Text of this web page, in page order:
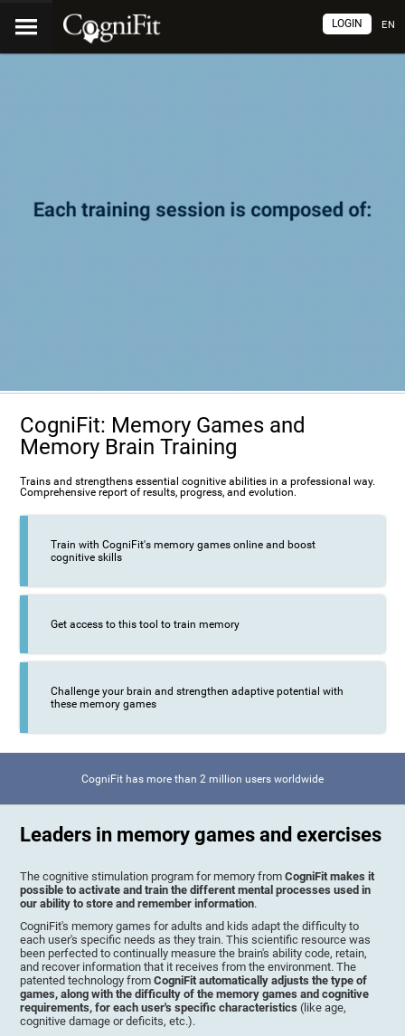
EN
LOGIN
CogniFit: Memory Games and
Memory Brain Training
Trains and strengthens essential cognitive abilities in a professional way.
Comprehensive report of results, progress, and evolution.
Train with CogniFit's memory games online and boost
cognitive skills
Get access to this tool to train memory
Challenge your brain and strengthen adaptive potential with
these memory games
CogniFit has more than 2 million users worldwide
Leaders in memory games and exercises
The cognitive stimulation program for memory fromCogniFit makes it
possible to activate and train the different mental processes used in
our ability to store and remember information.
CogniFit's memory games for adults and kids adapt the difficulty to
each user's specific needs as they train. This scientific resource was
been perfected to continually measure the brain's ability code, retain,
and recover information that it receives from the environment. The
patented technology fromCogniFit automatically adjusts the type of
games, along with the difficulty of the memory games and cognitive
requirements, for each user's specific characteristics (like age,
cognitive damage or deficits, etc.).